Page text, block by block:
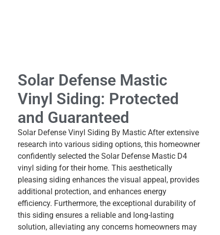
Solar Defense Mastic
Vinyl Siding: Protected
and Guaranteed
Solar Defense Vinyl Siding By Mastic After extensive
research into various siding options, this homeowner
confidently selected the Solar Defense Mastic D4
vinyl siding for their home. This aesthetically
pleasing siding enhances the visual appeal, provides
additional protection, and enhances energy
efficiency. Furthermore, the exceptional durability of
this siding ensures a reliable and long-lasting
solution, alleviating any concerns homeowners may